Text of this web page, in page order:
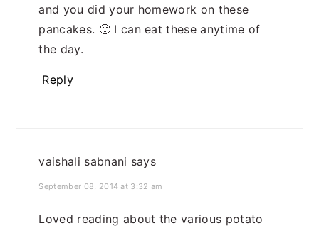
and you did your homework on these
pancakes. 🙂 I can eat these anytime of
the day.
Reply
vaishali sabnani says
September 08, 2014 at 3:32 am
Loved reading about the various potato